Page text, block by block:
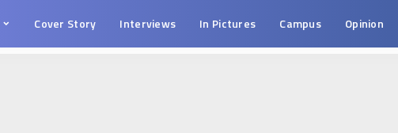
Cover Story Interviews In Pictures Campus Opinion